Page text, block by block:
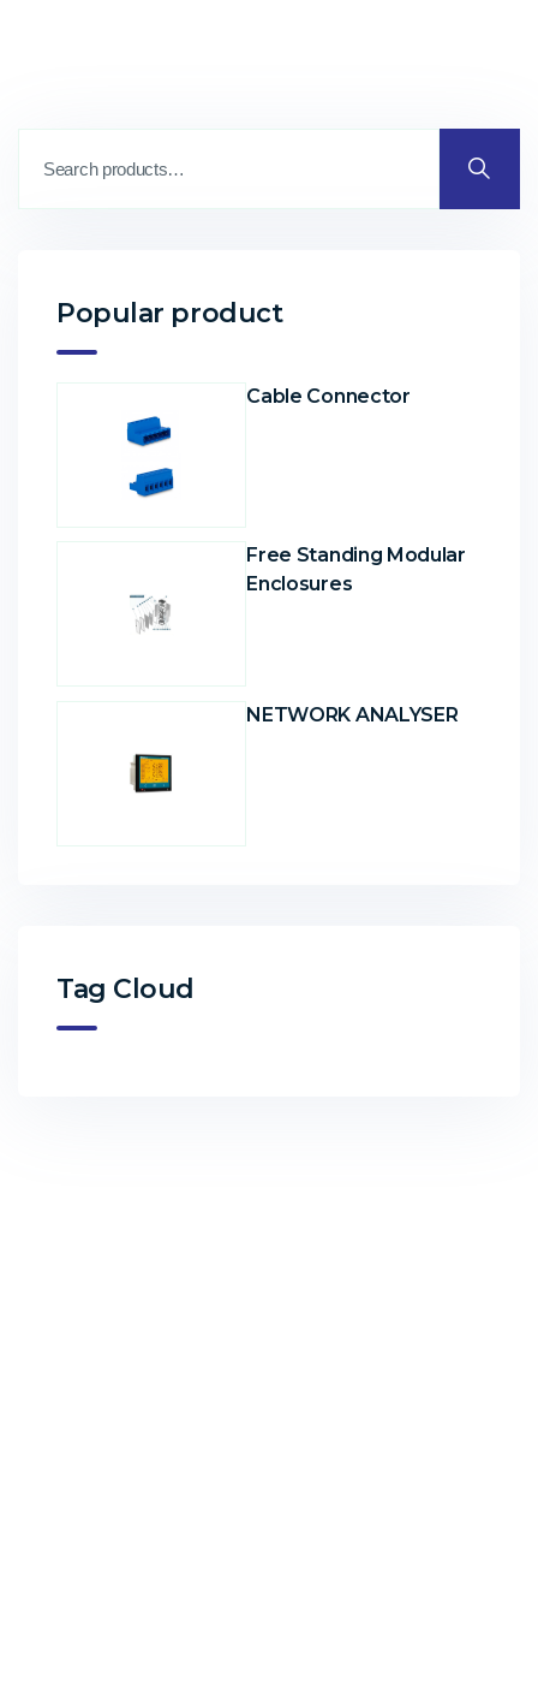
Popular product
Cable Connector
Free Standing Modular
Enclosures
NETWORK ANALYSER
Tag Cloud